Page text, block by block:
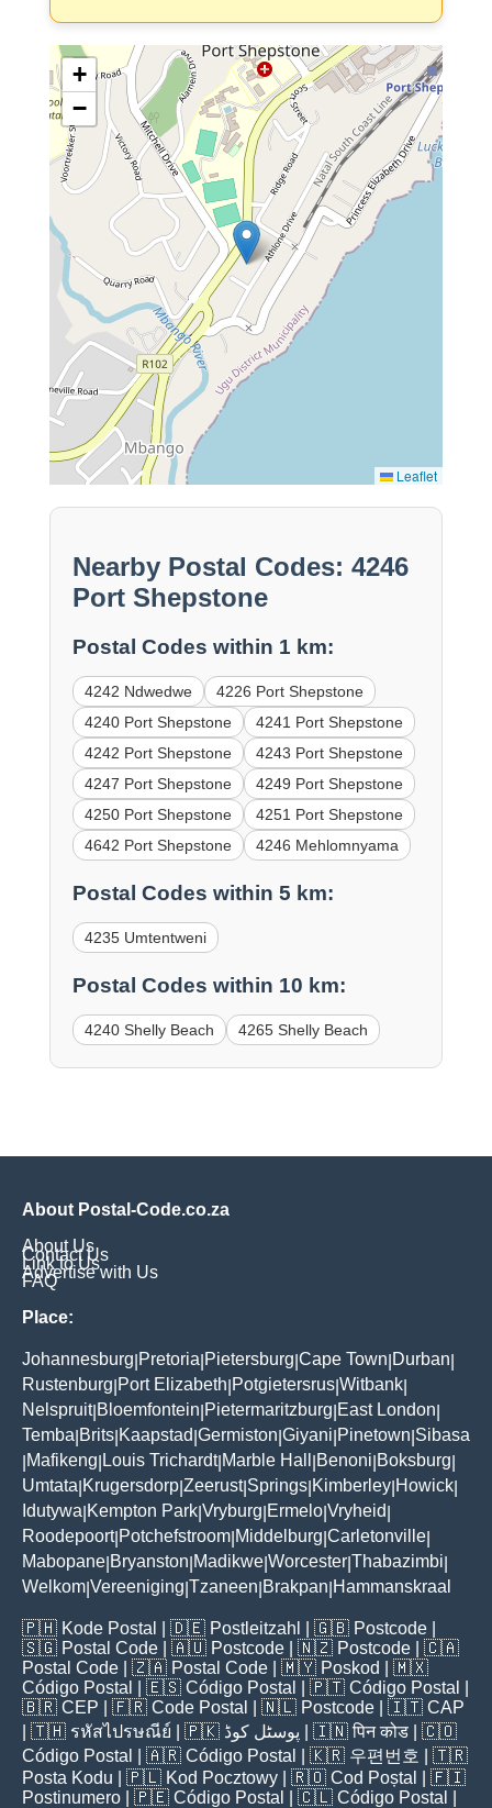
+
−
Leaflet
Nearby Postal Codes: 4246
Port Shepstone
Postal Codes within 1 km:
4242 Ndwedwe
4226 Port Shepstone
4240 Port Shepstone
4241 Port Shepstone
4242 Port Shepstone
4243 Port Shepstone
4247 Port Shepstone
4249 Port Shepstone
4250 Port Shepstone
4251 Port Shepstone
4642 Port Shepstone
4246 Mehlomnyama
Postal Codes within 5 km:
4235 Umtentweni
Postal Codes within 10 km:
4240 Shelly Beach 4265 Shelly Beach
About Postal-Code.co.za
About Us
Contact Us
Link to Us
Advertise with Us
FAQ
Place:
Johannesburg Pretoria Pietersburg Cape Town Durban
Rustenburg Port Elizabeth Potgietersrus Witbank
Nelspruit| Bloemfontein Pietermaritzburg East London
Temba Brits Kaapstad Germiston Giyani Pinetown Sibasa
Mafikeng Louis Trichardt| Marble Hall Benoni Boksburg
Umtata Krugersdorp Zeerust| Springs Kimberley Howick
Idutywa Kempton Park Vryburg Ermelo Vryheid
Roodepoort| Potchefstroom Middelburg Carletonville
Mabopane Bryanston Madikwe Worcester Thabazimbi
Welkom Vereeniging Tzaneen Brakpan Hammanskraal
🇵🇭 Kode Postal | 🇩🇪 Postleitzahl | 🇬🇧 Postcode
🇸🇬 Postal Code | 🇦🇺 Postcode | 🇳🇿 Postcode | 🇨🇦
Postal Code | 🇿🇦 Postal Code | 🇲🇾 Poskod
| 🇲🇽
Código Postal
| 🇪🇸 Código Postal | 🇵🇹 Código Postal
🇧🇷 CEP | 🇫🇷 Code Postal | 🇳🇱 Postcode | 🇮🇹 CAP
| 🇹🇭 รหัสไปรษณีย์ | 🇵🇰 پوسٹل کوڈ | 🇮🇳पिन कोड | 🇨🇴
Código Postal
| 🇦🇷 Código Postal | 🇰🇷 우편번호
| 🇹🇷
Posta Kodu | 🇵🇱 Kod Pocztowy | 🇷🇴 Cod Poștal
| 🇫🇮
Postinumero | 🇵🇪 Código Postal | 🇨🇱 Código Postal